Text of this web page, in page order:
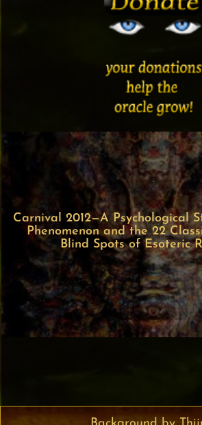
Carnival 2012—A Psychological
Phenomenon and the 22
Blind Spots of Esoteric